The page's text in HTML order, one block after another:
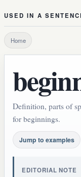
USED IN A
Home
Definition, parts of
for beginnings.
Jump to examples
EDITORIAL NOTE